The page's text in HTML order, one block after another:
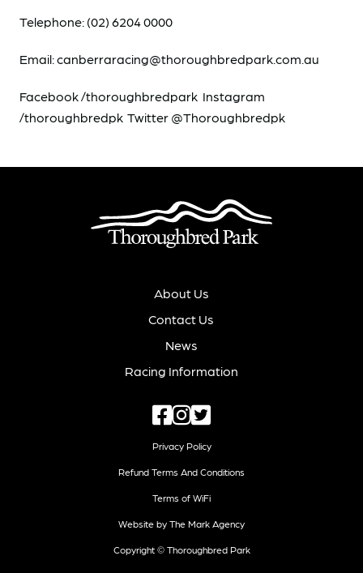
Telephone: (02) 6204 0000
Email: canberraracing@thoroughbredpark.com.au
Facebook /thoroughbredpark Instagram
/thoroughbredpk Twitter @Thoroughbredpk
About Us
Contact Us
News
Racing Information
Privacy Policy
Refund Terms And Conditions
Terms of WiFi
Website by The Mark Agency
Copyright © Thoroughbred Park